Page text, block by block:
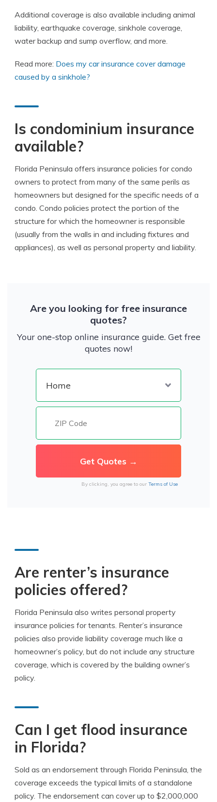
Additional coverage is also available including animal
liability, earthquake coverage, sinkhole coverage,
water backup and sump overflow, and more.
Read more: Does my car insurance cover damage
caused by a sinkhole?
Is condominium insurance
available?
Florida Peninsula offers insurance policies for condo
owners to protect from many of the same perils as
homeowners but designed for the specific needs of a
condo. Condo policies protect the portion of the
structure for which the homeowner is responsible
(usually from the walls in and including fixtures and
appliances), as well as personal property and liability.
Are you looking for free insurance
quotes?
Your one-stop online insurance guide. Get free
quotes now!
By clicking, you agree to our Terms of Use
Are renter’s insurance
policies offered?
Florida Peninsula also writes personal property
insurance policies for tenants. Renter’s insurance
policies also provide liability coverage much like a
homeowner’s policy, but do not include any structure
coverage, which is covered by the building owner’s
policy.
Can I get flood insurance
in Florida?
Sold as an endorsement through Florida Peninsula, the
coverage exceeds the typical limits of a standalone
policy. The endorsement can cover up to $2,000,000